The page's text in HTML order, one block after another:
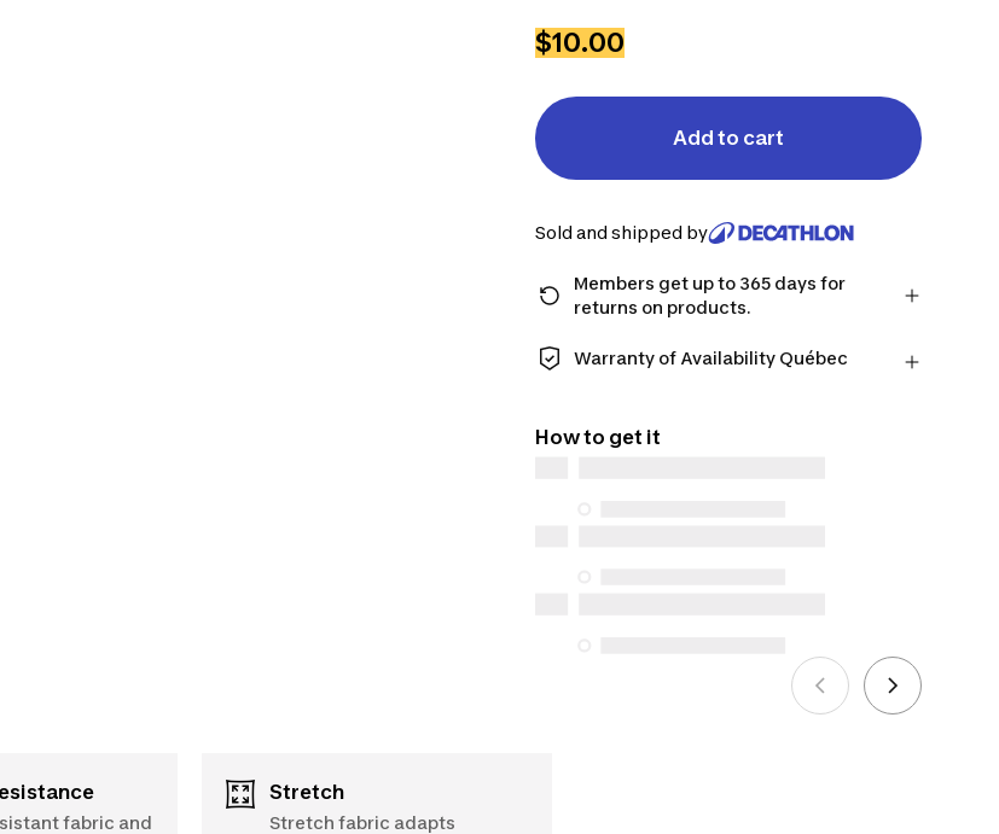
$10.00
Add to cart
Sold and shipped by
Members get up to 365 days for
returns on products.
time to return products in case you
Warranty of Availability Québec
repair services, spare parts (in-store
How to get it
fabric and
Stretch
Stretch fabric adapts